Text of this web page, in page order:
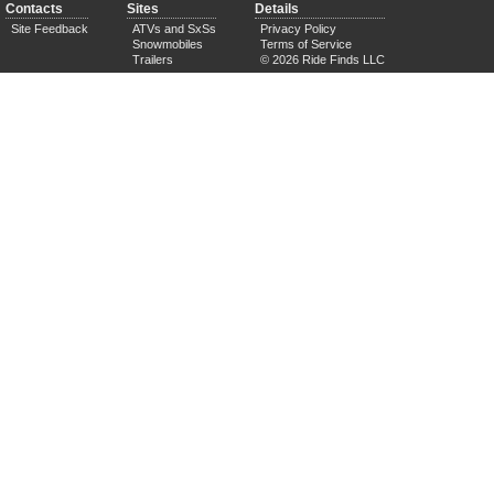
Contacts
Site Feedback
Sites
ATVs and SxSs
Snowmobiles
Trailers
Details
Privacy Policy
Terms of Service
© 2026 Ride Finds LLC